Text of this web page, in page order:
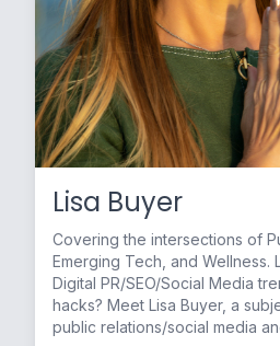
Lisa Buyer
Covering the intersections of
Emerging Tech, and Wellness.
Digital PR/SEO/Social Media
hacks? Meet Lisa Buyer, a
public relations/social media